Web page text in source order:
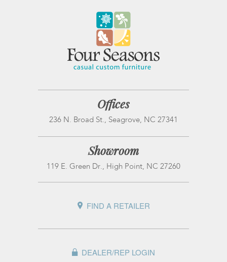
Offices
236 N. Broad St., Seagrove, NC 27341
Showroom
119 E. Green Dr., High Point, NC 27260
FIND A RETAILER
DEALER/REP LOGIN